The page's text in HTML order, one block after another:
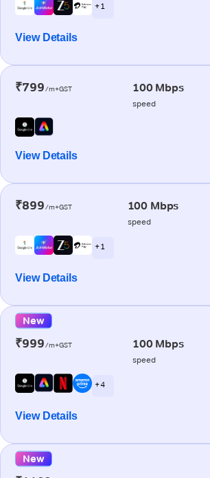
+ 1
View Details
₹799/m+GST 100 Mbps
speed
View Details
₹899/m+GST 100 Mbps
speed
+ 1
View Details
New
₹999/m+GST 100 Mbps
speed
+ 4
View Details
New